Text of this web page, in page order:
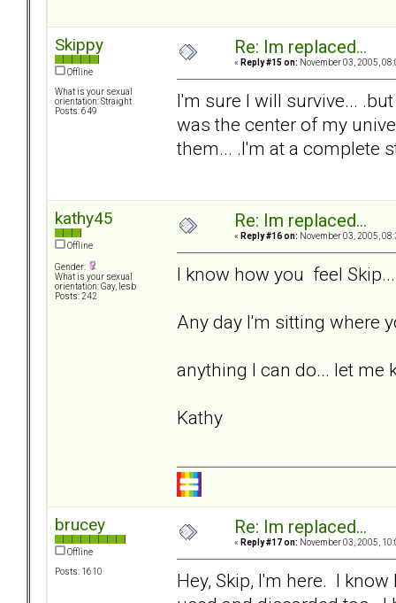
Skippy
Offline
What is your sexual
orientation: Straight
Posts: 649
Re: Im replaced...
« Reply #15 on: November 03, 2005,
I'm sure I will survive...
was the center of my
them... .I'm at a complete
kathy45
Offline
Gender:
What is your sexual
orientation: Gay, lesb
Posts: 242
Re: Im replaced...
« Reply #16 on: November 03, 2005,
I know how you feel
Any day I'm sitting where
anything I can do... let me
Kathy
brucey
Offline
Posts: 1610
Re: Im replaced...
« Reply #17 on: November 03, 2005,
Hey, Skip, I'm here. I